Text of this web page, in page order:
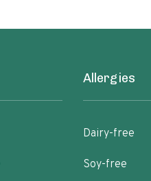
Allergies
Dairy-free
Soy-free